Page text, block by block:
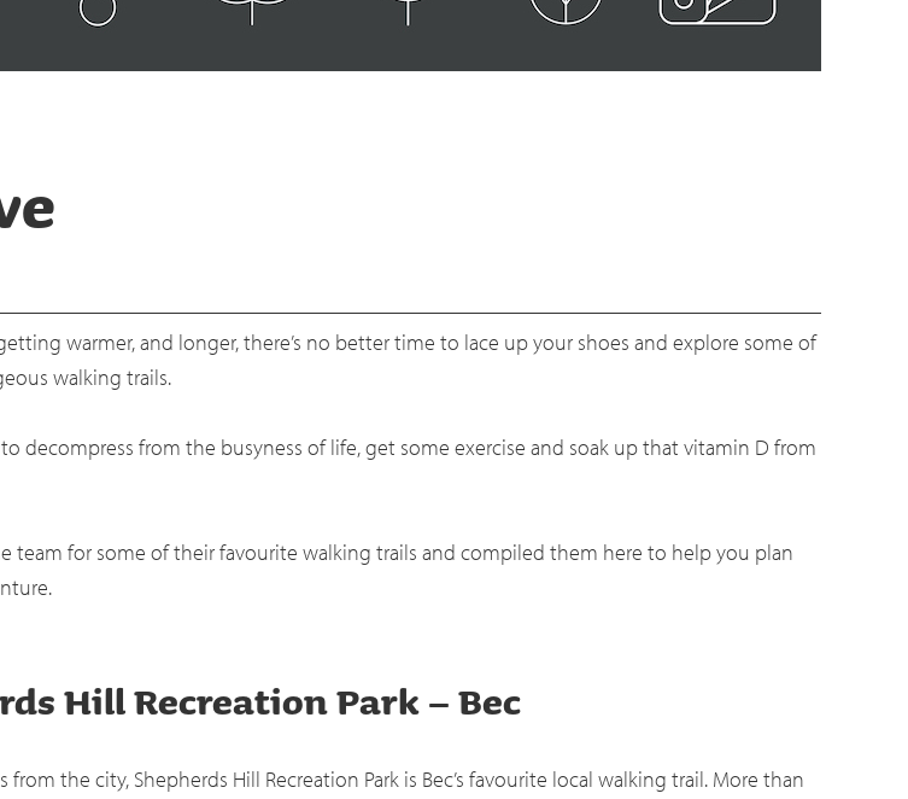
warmer, and longer, there’s no better time to lace up your shoes and explore some of
walking trails.
to decompress from the busyness of life, get some exercise and soak up that vitamin D from
team for some of their favourite walking trails and compiled them here to help you plan
Hill Recreation Park – Bec
from the city, Shepherds Hill Recreation Park is Bec’s favourite local walking trail. More than